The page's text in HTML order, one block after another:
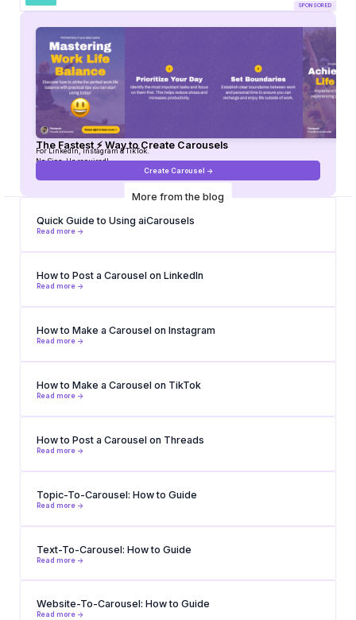
The Fastest ⚡ Way to Create Carousels
For LinkedIn, Instagram & TikTok.
No Sign-Up required!
Create Carousel ->
More from the blog
Quick Guide to Using aiCarousels
Read more ->
How to Post a Carousel on LinkedIn
Read more ->
How to Make a Carousel on Instagram
Read more ->
How to Make a Carousel on TikTok
Read more ->
How to Post a Carousel on Threads
Read more ->
Topic-To-Carousel: How to Guide
Read more ->
Text-To-Carousel: How to Guide
Read more ->
Website-To-Carousel: How to Guide
Read more ->